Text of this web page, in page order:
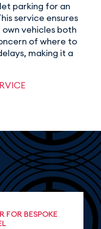
parking for an
service ensures
vehicles both
of where to
making it a
FOR BESPOKE